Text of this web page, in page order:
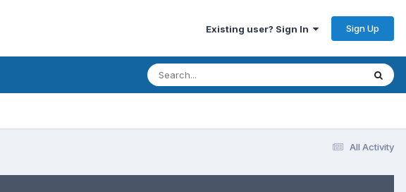
Existing user? Sign In Sign Up
All Activity